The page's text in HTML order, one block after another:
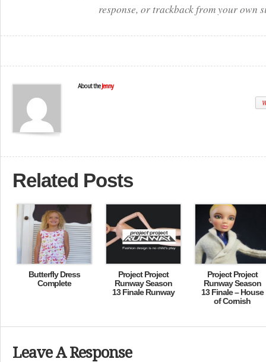
response, or trackback from your own
About the Jenny
Related Posts
Butterfly Dress
Complete
Project Project
Runway Season
13 Finale Runway
Project Project
Runway Season
13 Finale – House
of Cornish
Leave A Response